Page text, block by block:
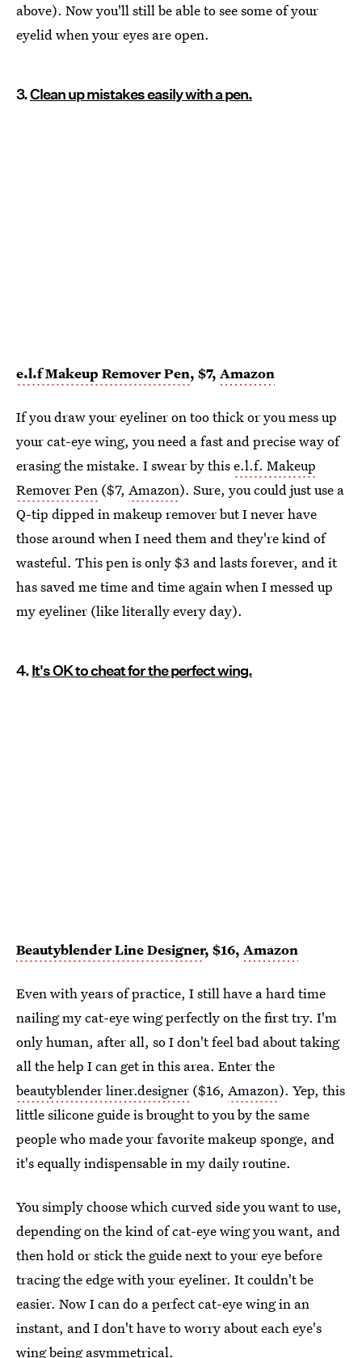
above). Now you'll still be able to see some of your
eyelid when your eyes are open.
3.Clean up mistakes easily with a pen.
e.l.f Makeup Remover Pen, $7, Amazon
If you draw your eyeliner on too thick or you mess up
your cat-eye wing, you need a fast and precise way of
erasing the mistake. I swear by thise.l.f. Makeup
Remover Pen ($7, Amazon). Sure, you could just use a
Q-tip dipped in makeup remover but I never have
those around when I need them and they're kind of
wasteful. This pen is only $3 and lasts forever, and it
has saved me time and time again when I messed up
my eyeliner (like literally every day).
4.It's OK to cheat for the perfect wing.
Beautyblender Line Designer, $16, Amazon
Even with years of practice, I still have a hard time
nailing my cat-eye wing perfectly on the first try. I'm
only human, after all, so I don't feel bad about taking
all the help I can get in this area. Enter the
beautyblender liner.designer ($16, Amazon). Yep, this
little silicone guide is brought to you by the same
people who made your favorite makeup sponge, and
it's equally indispensable in my daily routine.
You simply choose which curved side you want to use,
depending on the kind of cat-eye wing you want, and
then hold or stick the guide next to your eye before
tracing the edge with your eyeliner. It couldn't be
easier. Now I can do a perfect cat-eye wing in an
instant, and I don't have to worry about each eye's
wing being asymmetrical.